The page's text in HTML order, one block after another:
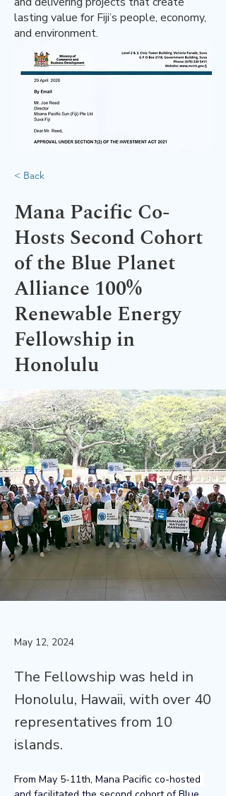
lasting value for Fiji’s people, economy,
and environment.
< Back
Mana Pacific Co-
Hosts Second Cohort
of the Blue Planet
Alliance 100%
Renewable Energy
Fellowship in
Honolulu
May 12, 2024
The Fellowship was held in
Honolulu, Hawaii, with over 40
representatives from 10
islands.
From May 5-11th, Mana Pacific co-hosted